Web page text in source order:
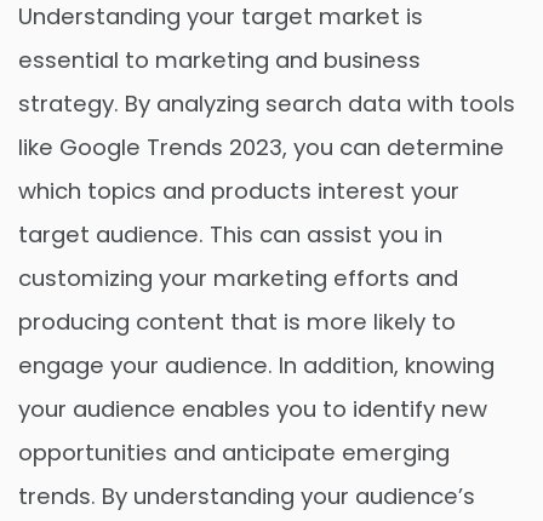
Understanding your target market is
essential to marketing and business
strategy. By analyzing search data with tools
like Google Trends 2023, you can determine
which topics and products interest your
target audience. This can assist you in
customizing your marketing efforts and
producing content that is more likely to
engage your audience. In addition, knowing
your audience enables you to identify new
opportunities and anticipate emerging
trends. By understanding your audience’s